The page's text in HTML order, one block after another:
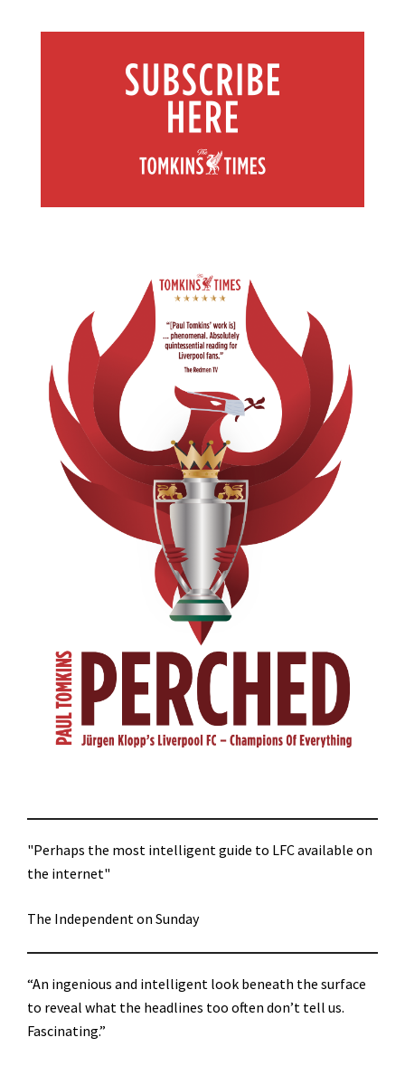
"Perhaps the most intelligent guide to LFC available on
the internet"
The Independent on Sunday
“An ingenious and intelligent look beneath the surface
to reveal what the headlines too often don’t tell us.
Fascinating.”